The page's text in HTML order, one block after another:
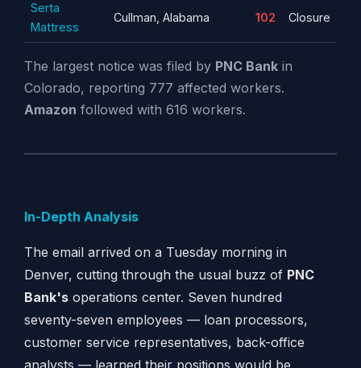
Serta
Mattress
Cullman, Alabama 102 Closure
The largest notice was filed by PNC Bankin
Colorado, reporting 777 affected workers.
Amazon followed with 616 workers.
In-Depth Analysis
The email arrived on a Tuesday morning in
Denver, cutting through the usual buzz of PNC
Bank'soperations center. Seven hundred
seventy-seven employees — loan processors,
customer service representatives, back-office